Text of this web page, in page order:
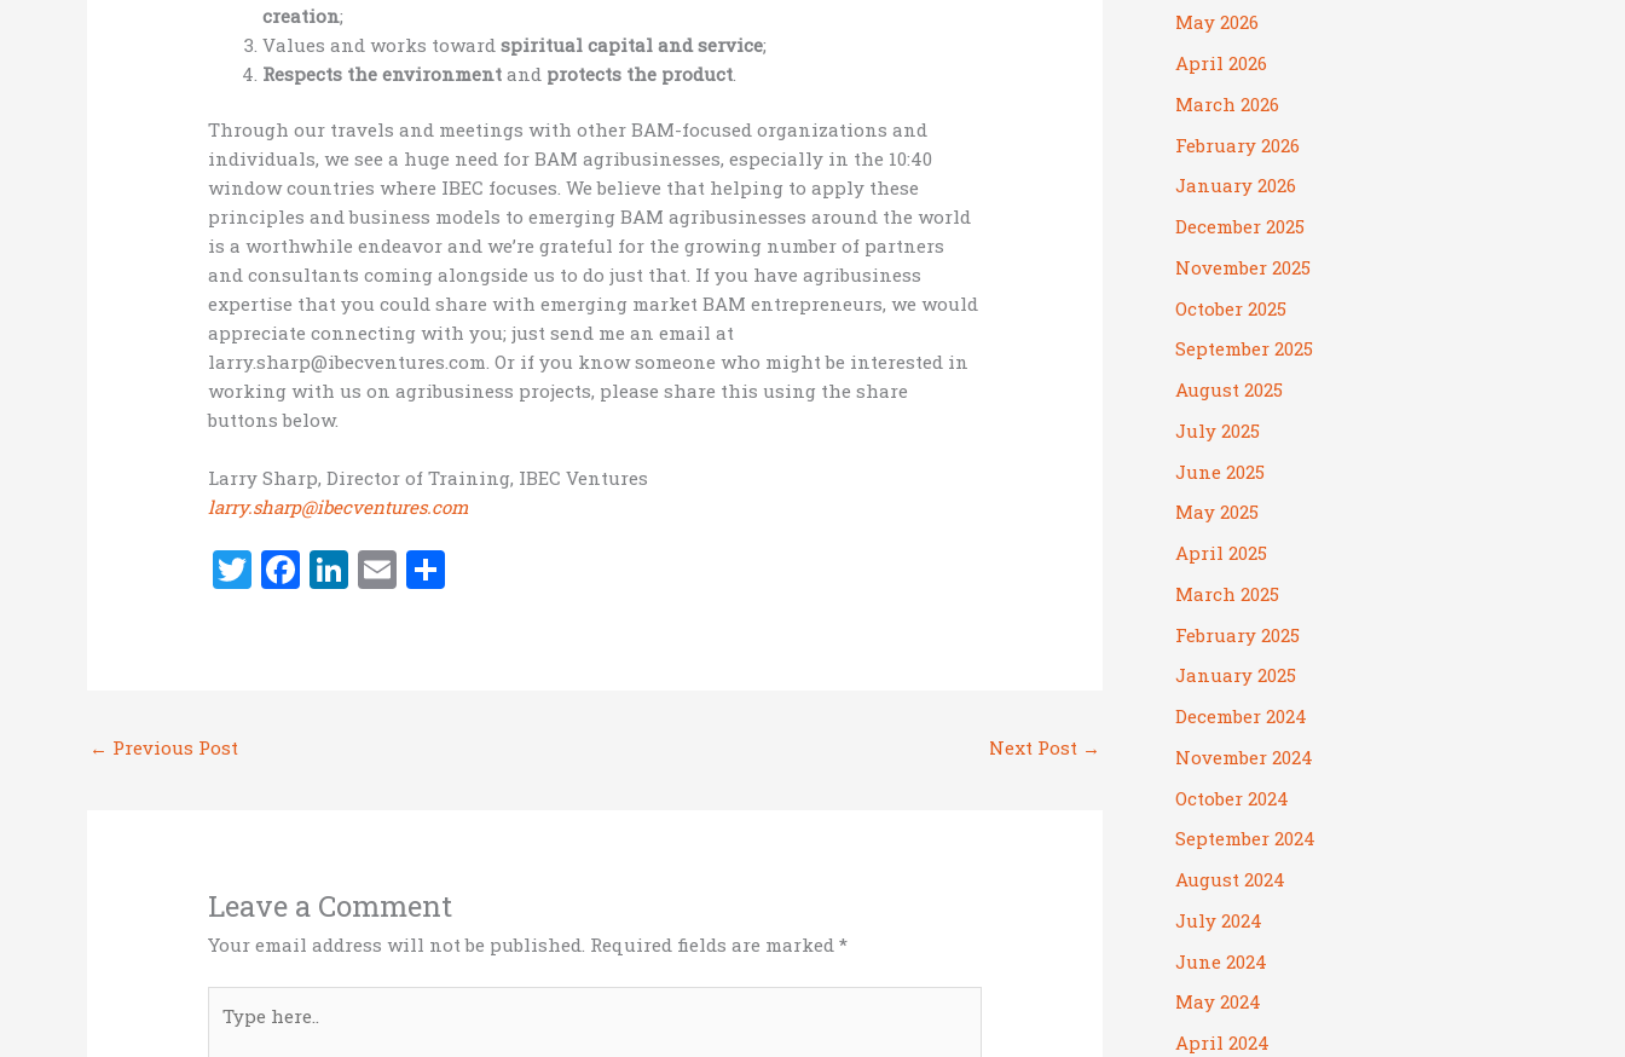
creation;
Values and works towardspiritual capital and service;
Respects the environment and protects the product
Through our travels and meetings with other BAM-focused organizations and
individuals, we see a huge need for BAM agribusinesses, especially in the 10:40
window countries where IBEC focuses. We believe that helping to apply these
principles and business models to emerging BAM agribusinesses around the world
is a worthwhile endeavor and we’re grateful for the growing number of partners
and consultants coming alongside us to do just that. If you have agribusiness
expertise that you could share with emerging market BAM entrepreneurs, we would
appreciate connecting with you; just send me an email at
larry.sharp@ibecventures.com. Or if you know someone who might be interested in
working with us on agribusiness projects, please share this using the share
buttons below.
Larry Sharp, Director of Training, IBEC Ventures
larry.sharp@ibecventures.com
T F Li E
← Previous Post Next Post →
Leave a Comment
Your email address will not be published. Required fields are marked*
here..
May 2026
April 2026
March 2026
February 2026
January 2026
December 2025
November 2025
October 2025
September 2025
August 2025
July 2025
June 2025
May 2025
April 2025
March 2025
February 2025
January 2025
December 2024
November 2024
October 2024
September 2024
August 2024
July 2024
June 2024
May 2024
April 2024